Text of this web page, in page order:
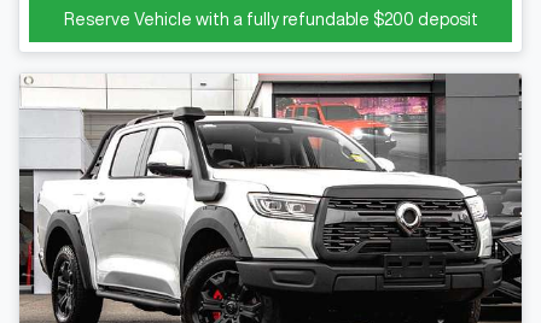
Reserve Vehicle with a fully refundable $200 deposit